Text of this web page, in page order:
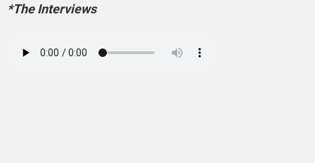
*The Interviews